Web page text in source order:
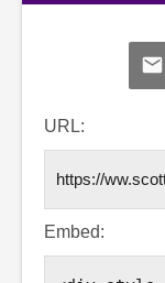
URL:
Embed: